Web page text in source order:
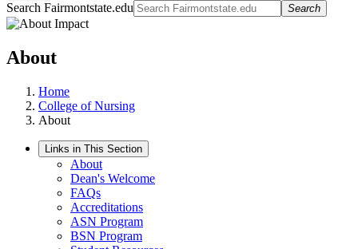
Search Fairmontstate.edu Search
About
Home
College of Nursing
About
Links in This Section
About
Dean's Welcome
FAQs
Accreditations
ASN Program
BSN Program